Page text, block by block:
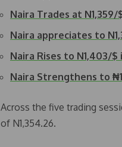
Naira Trades at
Naira appreciates to
Naira Rises to N1,403/
Naira Strengthens to
Across the five trading
of N1,354.26.